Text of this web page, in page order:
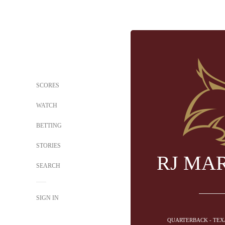
SCORES
WATCH
BETTING
STORIES
SEARCH
SIGN IN
RJ
QUARTERBACK -